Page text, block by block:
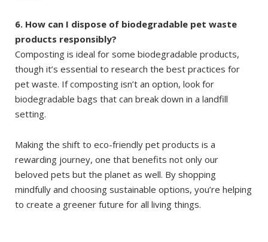
6. How can I dispose of biodegradable pet waste
products responsibly?
Composting is ideal for some biodegradable products,
though it’s essential to research the best practices for
pet waste. If composting isn’t an option, look for
biodegradable bags that can break down in a landfill
setting.
Making the shift to eco-friendly pet products is a
rewarding journey, one that benefits not only our
beloved pets but the planet as well. By shopping
mindfully and choosing sustainable options, you’re helping
to create a greener future for all living things.